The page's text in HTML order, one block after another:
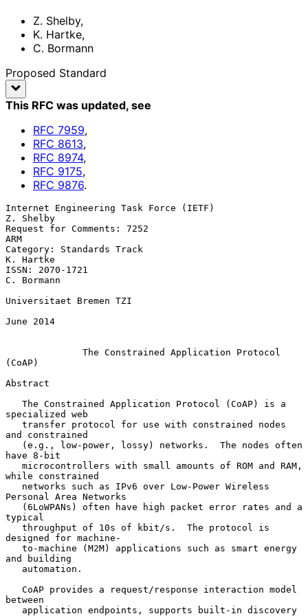
Z. Shelby,
K. Hartke,
C. Bormann
Proposed Standard
This RFC was updated, see
RFC 7959,
RFC 8613,
RFC 8974,
RFC 9175,
RFC 9876.
Internet Engineering Task Force (IETF)
Z. Shelby
Request for Comments: 7252
ARM
Category: Standards Track
K. Hartke
ISSN: 2070-1721
C. Bormann
Universitaet Bremen TZI
June 2014
The Constrained Application Protocol
(CoAP)
Abstract
specialized web
and constrained
have 8-bit
while constrained
Personal Area Networks
typical
designed for machine-
and building
between